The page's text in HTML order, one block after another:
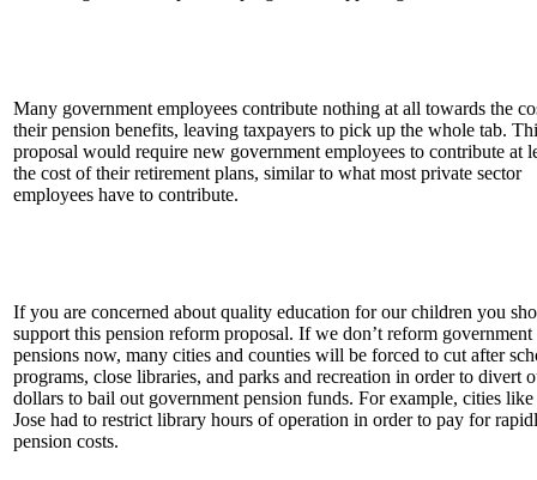
Many government employees contribute nothing at all towards the
their pension benefits, leaving taxpayers to pick up the whole tab.
proposal would require new government employees to contribute at
the cost of their retirement plans, similar to what most private sector
employees have to contribute.
If you are concerned about quality education for our children you
support this pension reform proposal. If we don’t reform government
pensions now, many cities and counties will be forced to cut after
programs, close libraries, and parks and recreation in order to divert
dollars to bail out government pension funds. For example, cities like
Jose had to restrict library hours of operation in order to pay for
pension costs.